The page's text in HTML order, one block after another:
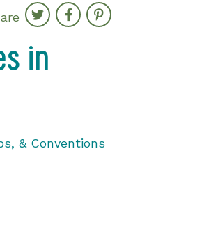
in
& Conventions